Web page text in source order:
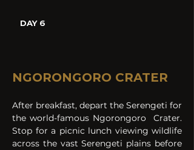
DAY 6
NGORONGORO CRATER
After breakfast, depart the Serengeti for
the world-famous Ngorongoro  Crater.
Stop for a picnic lunch viewing wildlife
across the vast Serengeti plains before